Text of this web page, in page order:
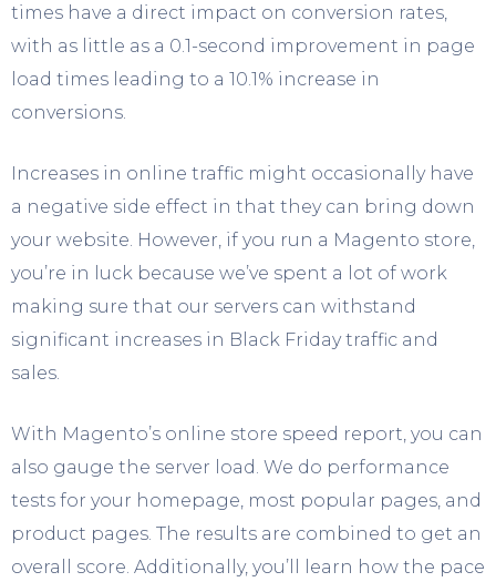
times have a direct impact on conversion rates,
with as little as a 0.1-second improvement in page
load times leading to a 10.1% increase in
conversions.
Increases in online traffic might occasionally have
a negative side effect in that they can bring down
your website. However, if you run a Magento store,
you’re in luck because we’ve spent a lot of work
making sure that our servers can withstand
significant increases in Black Friday traffic and
sales.
With Magento’s online store speed report, you can
also gauge the server load. We do performance
tests for your homepage, most popular pages, and
product pages. The results are combined to get an
overall score. Additionally, you’ll learn how the pace